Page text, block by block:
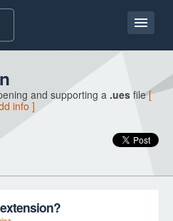
and supporting a .ues file[
info ]